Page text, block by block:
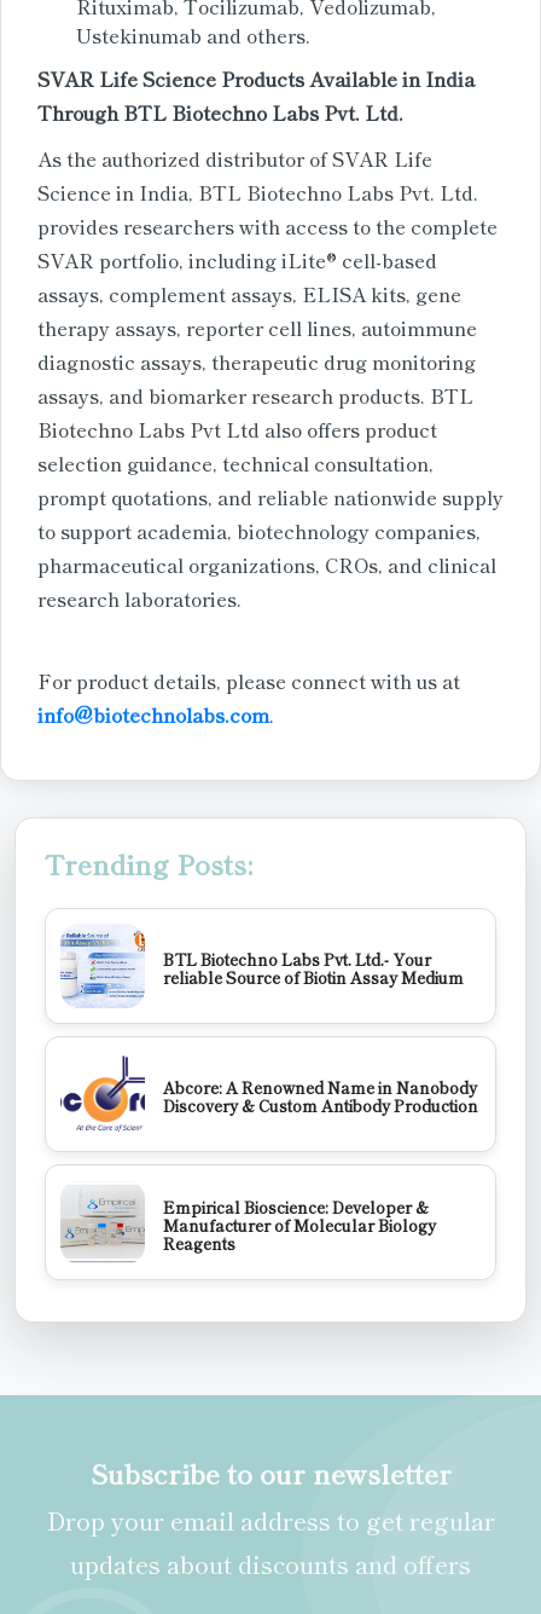
Rituximab, Tocilizumab, Vedolizumab,
Ustekinumab and others.
SVAR Life Science Products Available in India
Through BTL Biotechno Labs Pvt. Ltd.
As the authorized distributor of SVAR Life
Science in India, BTL Biotechno Labs Pvt. Ltd.
provides researchers with access to the complete
SVAR portfolio, including iLite® cell-based
assays, complement assays, ELISA kits, gene
therapy assays, reporter cell lines, autoimmune
diagnostic assays, therapeutic drug monitoring
assays, and biomarker research products. BTL
Biotechno Labs Pvt Ltd also offers product
selection guidance, technical consultation,
prompt quotations, and reliable nationwide supply
to support academia, biotechnology companies,
pharmaceutical organizations, CROs, and clinical
research laboratories.
For product details, please connect with us at
info@biotechnolabs.com.
Trending Posts:
BTL Biotechno Labs Pvt. Ltd.- Your
reliable Source of Biotin Assay Medium
Abcore: A Renowned Name in Nanobody
Discovery & Custom Antibody Production
Empirical Bioscience: Developer &
Manufacturer of Molecular Biology
Reagents
Subscribe to our newsletter
Drop your email address to get regular
updates about discounts and offers